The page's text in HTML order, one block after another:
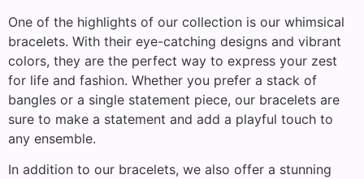
One of the highlights of our collection is our whimsical
bracelets. With their eye-catching designs and vibrant
colors, they are the perfect way to express your zest
for life and fashion. Whether you prefer a stack of
bangles or a single statement piece, our bracelets are
sure to make a statement and add a playful touch to
any ensemble.
In addition to our bracelets, we also offer a stunning